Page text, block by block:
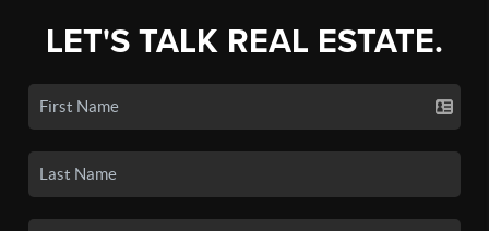
LET'S TALK REAL ESTATE.